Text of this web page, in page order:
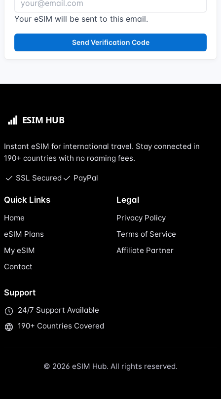
Your eSIM will be sent to this email.
Send Verification Code
Instant eSIM for international travel. Stay connected in
190+ countries with no roaming fees.
SSL Secured PayPal
Quick Links
Home
eSIM Plans
My eSIM
Contact
Legal
Privacy Policy
Terms of Service
Affiliate Partner
Support
24/7 Support Available
190+ Countries Covered
© 2026 eSIM Hub. All rights reserved.